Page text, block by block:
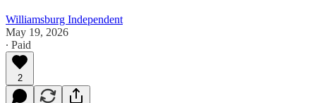
Williamsburg Independent
May 19, 2026
∙ Paid
2